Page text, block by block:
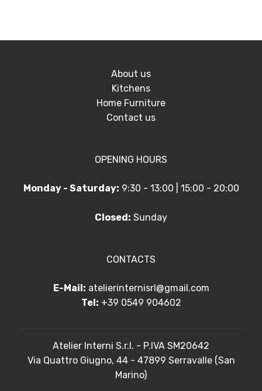
About us
Kitchens
Home Furniture
Contact us
OPENING HOURS
Monday - Saturday: 9:30 - 13:00 | 15:00 - 20:00
Closed: Sunday
CONTACTS
E-Mail: atelierinternisrl@gmail.com
Tel: +39 0549 904602
Atelier Interni S.r.l. - P.IVA SM20642
Via Quattro Giugno, 44 - 47899 Serravalle (San
Marino)